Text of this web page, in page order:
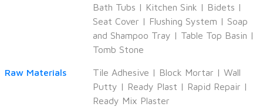
Bath Tubs | Kitchen Sink | Bidets |
Seat Cover | Flushing System | Soap
and Shampoo Tray | Table Top Basin |
Tomb Stone
Raw Materials Tile Adhesive | Block Mortar | Wall
Putty | Ready Plast | Rapid Repair |
Ready Mix Plaster